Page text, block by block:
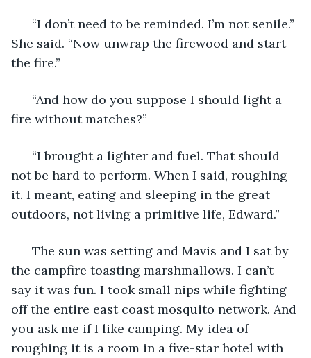
“I don’t need to be reminded. I’m not senile.”
She said. “Now unwrap the firewood and start
the fire.”
“And how do you suppose I should light a
fire without matches?”
“I brought a lighter and fuel. That should
not be hard to perform. When I said, roughing
it. I meant, eating and sleeping in the great
outdoors, not living a primitive life, Edward.”
The sun was setting and Mavis and I sat by
the campfire toasting marshmallows. I can’t
say it was fun. I took small nips while fighting
off the entire east coast mosquito network. And
you ask me if I like camping. My idea of
roughing it is a room in a five-star hotel with